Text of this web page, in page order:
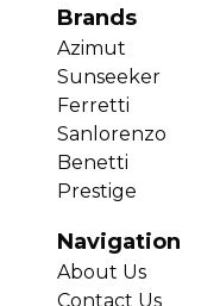
Brands
Azimut
Sunseeker
Ferretti
Sanlorenzo
Benetti
Prestige
Navigation
About Us
Contact Us